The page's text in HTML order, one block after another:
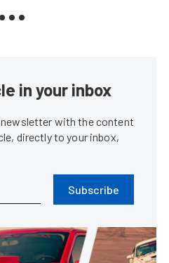
in your inbox
with the content
directly to your inbox,
Subscribe